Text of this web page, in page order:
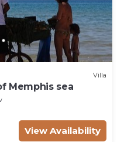
Villa
Memphis sea
View Availability